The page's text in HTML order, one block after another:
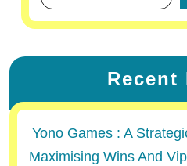
Recent
Yono Games : A
Maximising Wins And